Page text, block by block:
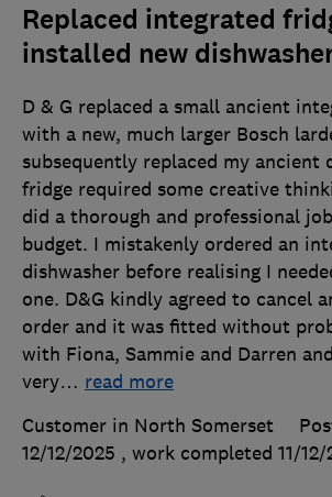
Replaced integrated
installed new
D & G replaced a small ancient
with a new, much larger Bosch
subsequently replaced my ancient
fridge required some creative
did a thorough and professional
budget. I mistakenly ordered an
dishwasher before realising I
one. D&G kindly agreed to cancel
order and it was fitted without
with Fiona, Sammie and Darren
very… read more
Customer in North Somerset
12/12/2025 , work completed 11/